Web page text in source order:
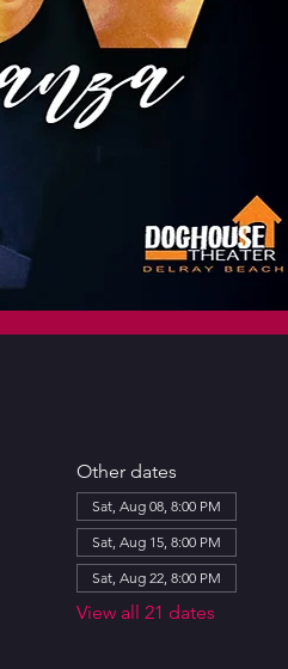
Other dates
Sat, Aug 08, 8:00 PM
Sat, Aug 15, 8:00 PM
Sat, Aug 22, 8:00 PM
View all 21 dates